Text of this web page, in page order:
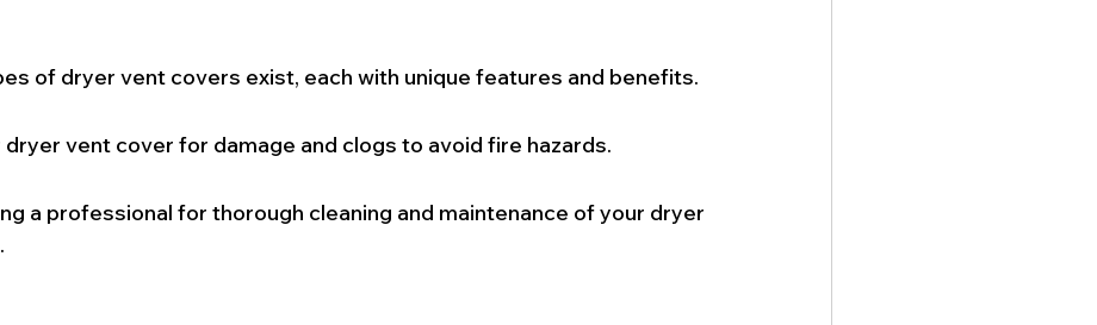
of dryer vent covers exist, each with unique features and benefits.
vent cover for damage and clogs to avoid fire hazards.
a professional for thorough cleaning and maintenance of your dryer